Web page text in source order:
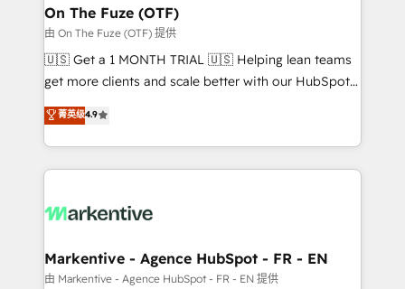
🎯Demand Gen & ABM: Drive pipeline with inbound,
ABM, AEO, SEO, & paid media. 👩‍💻Web Design:
Build high-performing websites with UX, messaging,
& conversion strategy that drive results. 🤖AI
AI, & maximize AEO with tailored AI services. 🧩
Integrations: Extend HubSpot with custom
On The Fuze (OTF)
由 On The Fuze (OTF) 提供
🇺🇸 Get a 1 MONTH TRIAL 🇺🇸 Helping lean teams
get more clients and scale better with our HubSpot
Consulting & 'Done For You' Services. 🚀 Who We
Work With 🚀 We help lean, growing companies: -
Win more business - Reduce no-shows - Improve
lead & deal conversion rates - Scale with less
What do you get? 🤓 Our client's are too busy to
Personal Consultant + Tech Team to handle the
heavy lifting of mapping out AND building your ideal
菁英级4.9
Markentive - Agence HubSpot - FR - EN
由 Markentive - Agence HubSpot - FR - EN 提供